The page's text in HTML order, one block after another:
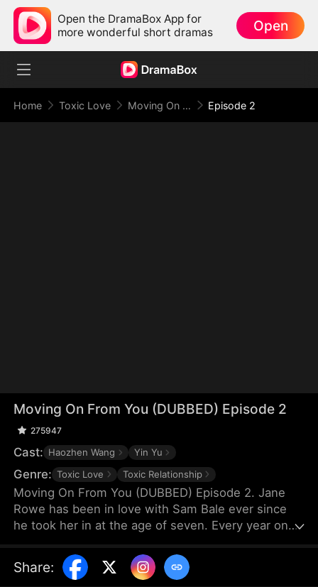
Open the DramaBox App for
more wonderful short dramas
Open
Home Toxic Love Moving On From You (DUBBED) Episode 2
Moving On From You (DUBBED) Episode 2
275947
Cast: Haozhen Wang Yin Yu
Genre: Toxic Love Toxic Relationship
Moving On From You (DUBBED) Episode 2. Jane
Rowe has been in love with Sam Bale ever since
he took her in at the age of seven. Every year on
rejected as Sam, believing their ten-year age gap is
too large, chooses someone else.One night, they
Share: